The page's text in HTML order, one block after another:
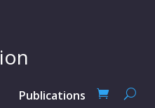
Publications